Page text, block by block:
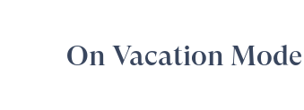
On Vacation Mode